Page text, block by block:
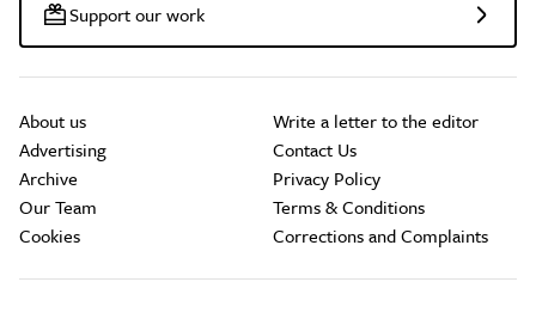
Support our work
About us
Advertising
Archive
Our Team
Cookies
Write a letter to the editor
Contact Us
Privacy Policy
Terms & Conditions
Corrections and Complaints